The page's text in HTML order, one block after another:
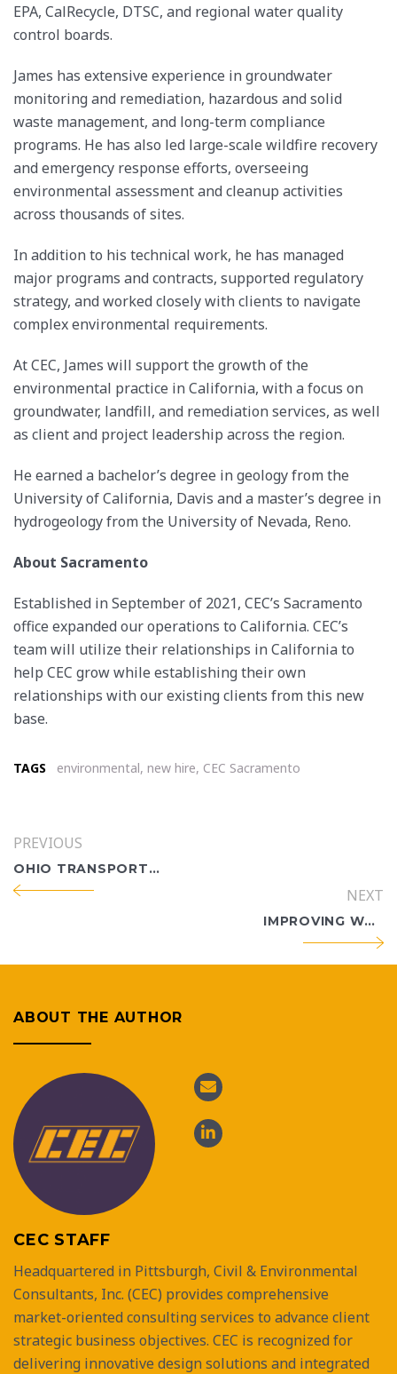
EPA, CalRecycle, DTSC, and regional water quality
control boards.
James has extensive experience in groundwater
monitoring and remediation, hazardous and solid
waste management, and long-term compliance
programs. He has also led large-scale wildfire recovery
and emergency response efforts, overseeing
environmental assessment and cleanup activities
across thousands of sites.
In addition to his technical work, he has managed
major programs and contracts, supported regulatory
strategy, and worked closely with clients to navigate
complex environmental requirements.
At CEC, James will support the growth of the
environmental practice in California, with a focus on
groundwater, landfill, and remediation services, as well
as client and project leadership across the region.
He earned a bachelor’s degree in geology from the
University of California, Davis and a master’s degree in
hydrogeology from the University of Nevada, Reno.
About Sacramento
Established in September of 2021, CEC’s Sacramento
office expanded our operations to California. CEC’s
team will utilize their relationships in California to
help CEC grow while establishing their own
relationships with our existing clients from this new
base.
TAGS environmental, new hire, CEC Sacramento
PREVIOUS
OHIO TRANSPORTATION EXPERTISE, BUILT OVER DECADES
NEXT
IMPROVING WORK ZONE SAFETY IN OHIO
ABOUT THE AUTHOR
CEC STAFF
Headquartered in Pittsburgh, Civil & Environmental
Consultants, Inc. (CEC) provides comprehensive
market-oriented consulting services to advance client
strategic business objectives. CEC is recognized for
delivering innovative design solutions and integrated